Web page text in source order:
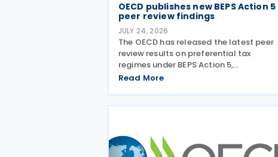
OECD publishes new BEPS Action 5
peer review findings
JULY 24, 2026
The OECD has released the latest peer
review results on preferential tax
regimes under BEPS Action 5,
incorporating new conclusions on 13 tax
Harmful Tax Practices (FHTP) meeting
held in May 2026. The latest
Read More